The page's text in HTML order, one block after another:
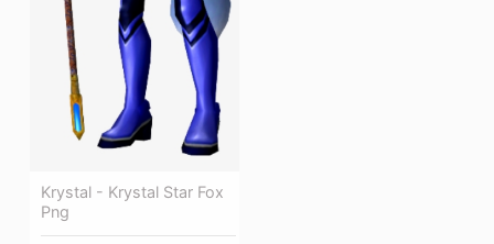
Krystal - Krystal Star Fox
Png